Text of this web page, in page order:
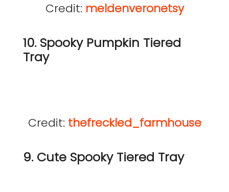
Credit: meldenveronetsy
10. Spooky Pumpkin Tiered
Tray
Credit: thefreckled_farmhouse
9. Cute Spooky Tiered Tray